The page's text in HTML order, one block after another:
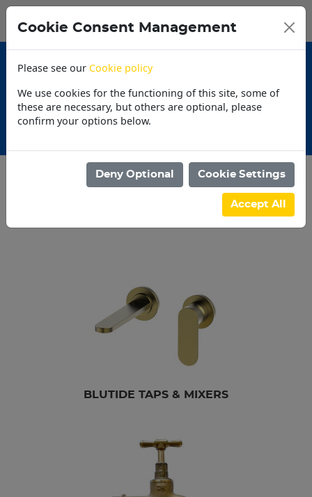
30 Day
BLUTIDE TAPS & MIXERS
Cookie Consent Management
Please see our Cookie policy
We use cookies for the functioning of this site, some of
these are necessary, but others are optional, please
confirm your options below.
Deny Optional Cookie Settings
Accept All